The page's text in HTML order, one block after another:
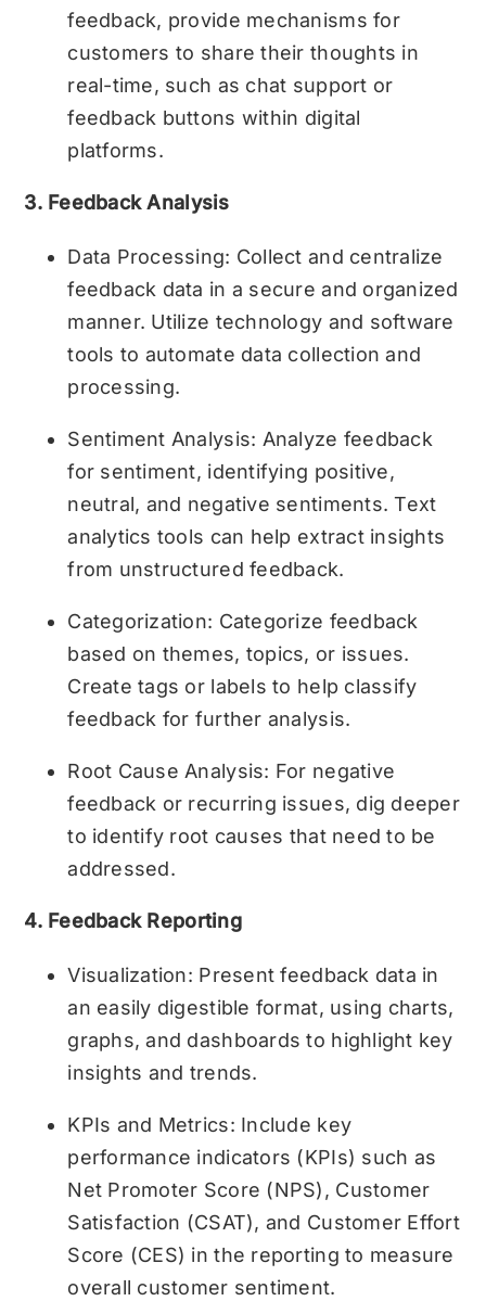
feedback, provide mechanisms for
customers to share their thoughts in
real-time, such as chat support or
feedback buttons within digital
platforms.
3. Feedback Analysis
Data Processing: Collect and centralize
feedback data in a secure and organized
manner. Utilize technology and software
tools to automate data collection and
processing.
Sentiment Analysis: Analyze feedback
for sentiment, identifying positive,
neutral, and negative sentiments. Text
analytics tools can help extract insights
from unstructured feedback.
Categorization: Categorize feedback
based on themes, topics, or issues.
Create tags or labels to help classify
feedback for further analysis.
Root Cause Analysis: For negative
feedback or recurring issues, dig deeper
to identify root causes that need to be
addressed.
4. Feedback Reporting
Visualization: Present feedback data in
an easily digestible format, using charts,
graphs, and dashboards to highlight key
insights and trends.
KPIs and Metrics: Include key
performance indicators (KPIs) such as
Net Promoter Score (NPS), Customer
Satisfaction (CSAT), and Customer Effort
Score (CES) in the reporting to measure
overall customer sentiment.